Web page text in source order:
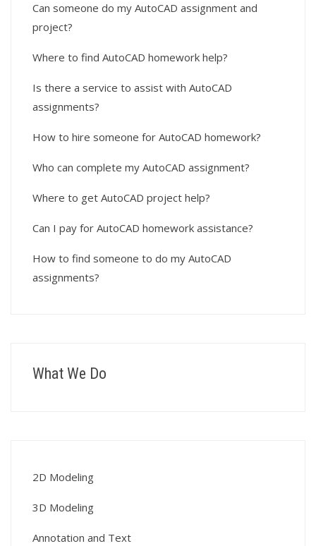
Can someone do my AutoCAD assignment and
project?
Where to find AutoCAD homework help?
Is there a service to assist with AutoCAD
assignments?
How to hire someone for AutoCAD homework?
Who can complete my AutoCAD assignment?
Where to get AutoCAD project help?
Can I pay for AutoCAD homework assistance?
How to find someone to do my AutoCAD
assignments?
What We Do
2D Modeling
3D Modeling
Annotation and Text